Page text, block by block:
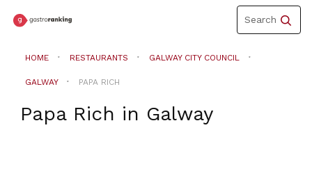
Toggle
navigation
Search
HOME RESTAURANTS GALWAY CITY COUNCIL
GALWAY PAPA RICH
Papa Rich in Galway